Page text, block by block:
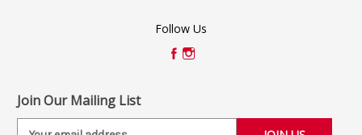
Follow Us
Join Our Mailing List